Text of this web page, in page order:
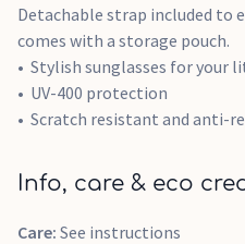
Detachable strap included to
comes with a storage pouch.
Stylish sunglasses for your
UV-400 protection
Scratch resistant and anti-
Info, care & eco
Care: See instructions